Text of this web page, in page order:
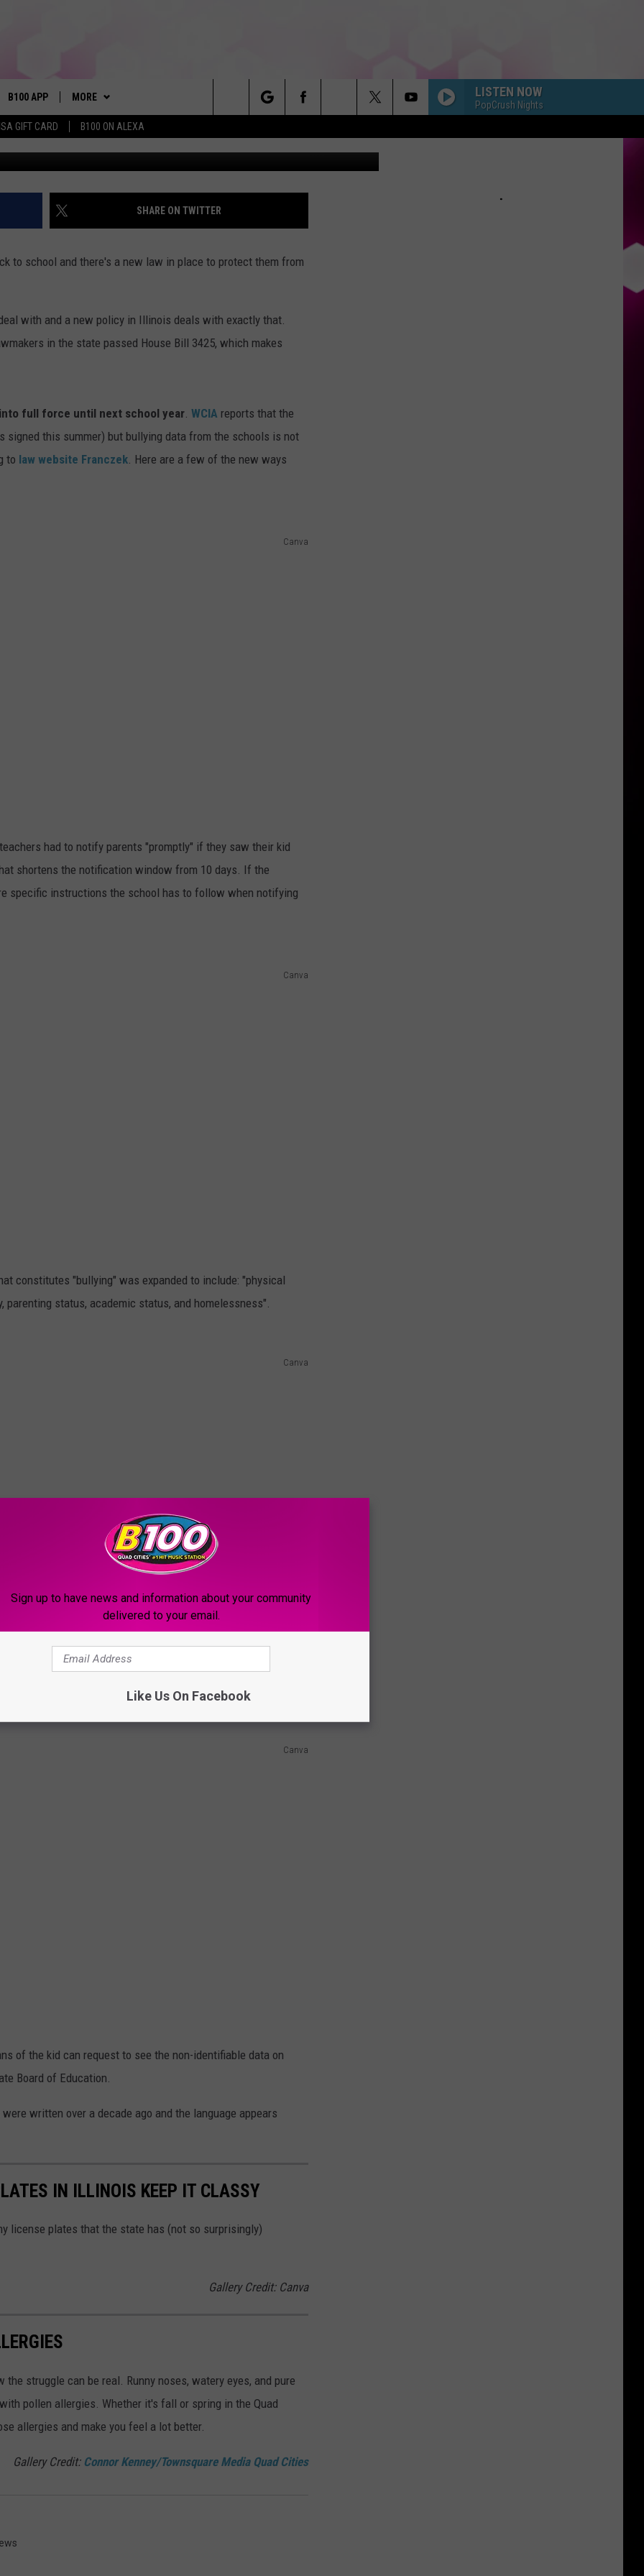
GIFT CARD B100 ON ALEXA
MUSIC
B100 APP MORE
PLAYLIST
FEEDBACK
ADVERTISE
LISTEN NOW
PopCrush Nights
Search
The
Site
NEW ANTI-
EFFECT YET
SHARE ON TWITTER
to school and there's a new law in place to protect them from
with and a new policy in Illinois deals with exactly that.
in the state passed House Bill 3425, which makes
full force until next school year. WCIA reports that the
this summer) but bullying data from the schools is not
to law website Franczek. Here are a few of the new ways
Canva
had to notify parents "promptly" if they saw their kid
shortens the notification window from 10 days. If the
specific instructions the school has to follow when notifying
Canva
constitutes "bullying" was expanded to include: "physical
parenting status, academic status, and homelessness".
Canva
on the state's code but now, they also have to collect and
instances of bullying to the state.
Canva
of the kid can request to see the non-identifiable data on
Board of Education.
written over a decade ago and the language appears
IN ILLINOIS KEEP IT CLASSY
license plates that the state has (not so surprisingly)
Gallery Credit: Canva
struggle can be real. Runny noses, watery eyes, and pure
pollen allergies. Whether it's fall or spring in the Quad
allergies and make you feel a lot better.
Gallery Credit: Connor Kenney/Townsquare Media Quad Cities
Sign up to have news and information about your community
delivered to your email.
Like Us On Facebook